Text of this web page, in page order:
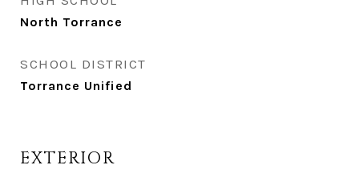
North Torrance
SCHOOL DISTRICT
Torrance Unified
EXTERIOR